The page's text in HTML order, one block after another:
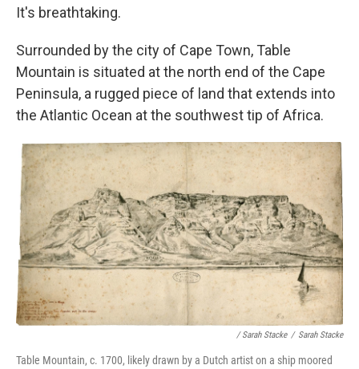
It's breathtaking.
Surrounded by the city of Cape Town, Table
Mountain is situated at the north end of the Cape
Peninsula, a rugged piece of land that extends into
the Atlantic Ocean at the southwest tip of Africa.
/ Sarah Stacke / Sarah Stacke
Table Mountain, c. 1700, likely drawn by a Dutch artist on a ship moored